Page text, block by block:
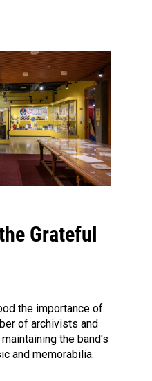
Grateful
the importance of
of archivists and
the band's
and memorabilia.